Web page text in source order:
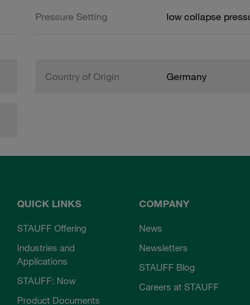
Pressure Setting low collapse
Country of Origin Germany
QUICK LINKS
STAUFF Offering
Industries and
Applications
STAUFF: Now
Product Documents
COMPANY
News
Newsletters
STAUFF Blog
Careers at STAUFF